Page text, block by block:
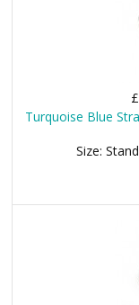
Turquoise Blue
Size: